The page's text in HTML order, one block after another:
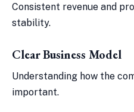
Consistent revenue and
stability.
Clear Business Model
Understanding how the
important.